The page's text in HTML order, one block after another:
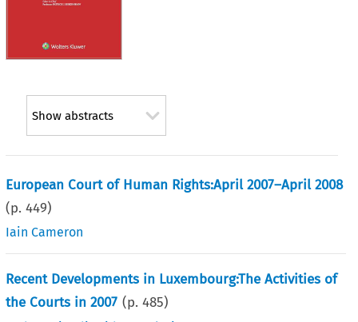
Show abstracts
European Court of Human Rights:April 2007–April 2008
(p.449)
Iain Cameron
Recent Developments in Luxembourg:The Activities of
the Courts in 2007 (p.485)